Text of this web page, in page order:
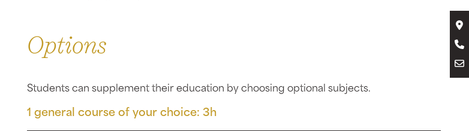
Options
Students can supplement their education by choosing optional subjects.
1 general course of your choice: 3h